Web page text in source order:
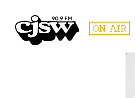
CJSW ON AIR